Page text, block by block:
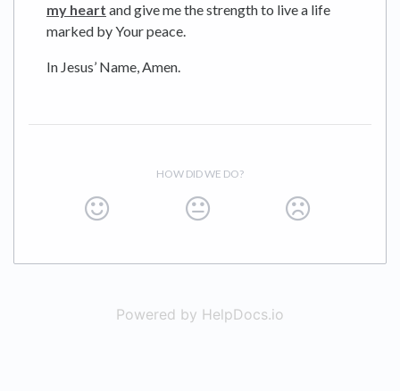
my heart and give me the strength to live a life
marked by Your peace.
In Jesus’ Name, Amen.
HOW DID WE DO?
Powered by HelpDocs.io